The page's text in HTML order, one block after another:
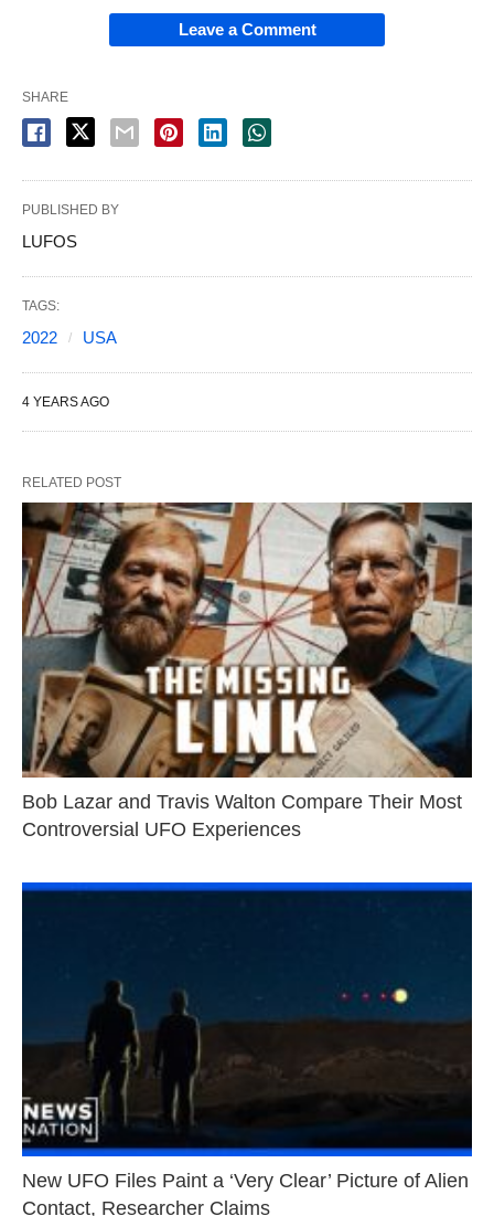
Leave a Comment
SHARE
PUBLISHED BY
LUFOS
TAGS:
2022 USA
4 YEARS AGO
RELATED POST
Bob Lazar and Travis Walton Compare Their Most
Controversial UFO Experiences
New UFO Files Paint a ‘Very Clear’ Picture of Alien
Contact, Researcher Claims